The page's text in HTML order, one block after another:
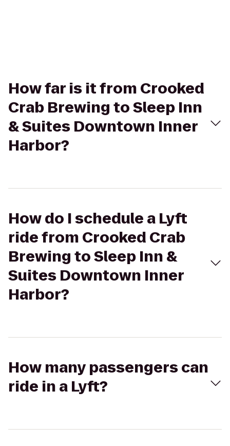
How far is it from Crooked
Crab Brewing to Sleep Inn
& Suites Downtown Inner
Harbor?
How do I schedule a Lyft
ride from Crooked Crab
Brewing to Sleep Inn &
Suites Downtown Inner
Harbor?
How many passengers can
ride in a Lyft?